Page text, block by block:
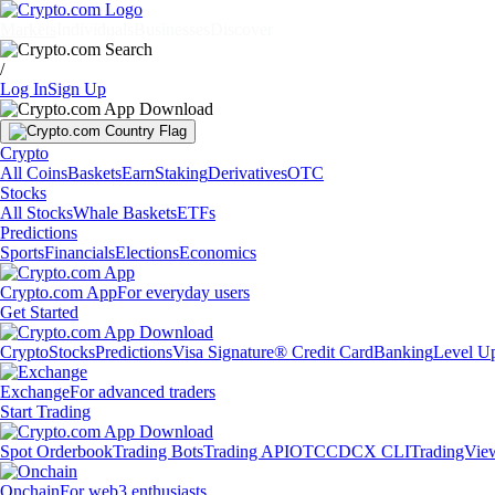
/
Log InSign Up
Crypto
All CoinsBasketsEarnStakingDerivativesOTC
Stocks
All StocksWhale BasketsETFs
Predictions
SportsFinancialsElectionsEconomics
Crypto.com AppFor everyday users
Get Started
CryptoStocksPredictionsVisa Signature® Credit CardBankingLevel
ExchangeFor advanced traders
Start Trading
Spot OrderbookTrading BotsTrading APIOTCCDCX CLI
OnchainFor web3 enthusiasts